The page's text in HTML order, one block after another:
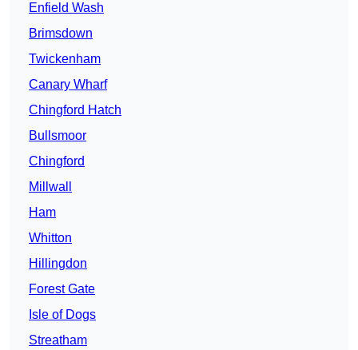
Enfield Wash
Brimsdown
Twickenham
Canary Wharf
Chingford Hatch
Bullsmoor
Chingford
Millwall
Ham
Whitton
Hillingdon
Forest Gate
Isle of Dogs
Streatham